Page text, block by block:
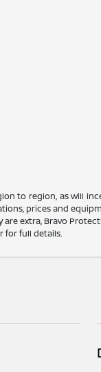
to region, as will
prices and
extra, Bravo
for full details.